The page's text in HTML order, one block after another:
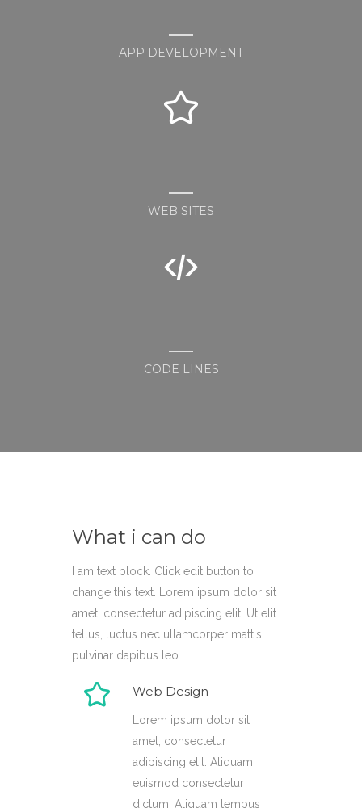
APP DEVELOPMENT
WEB SITES
CODE LINES
What i can do
I am text block. Click edit button to
change this text. Lorem ipsum dolor sit
amet, consectetur adipiscing elit. Ut elit
tellus, luctus nec ullamcorper mattis,
pulvinar dapibus leo.
Web Design
Lorem ipsum dolor sit
amet, consectetur
adipiscing elit. Aliquam
euismod consectetur
dictum. Aliquam tempus